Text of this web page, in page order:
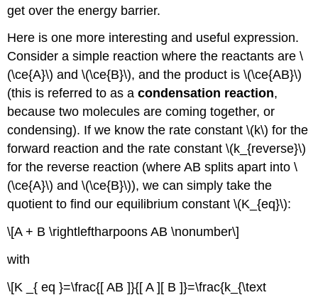
get over the energy barrier.
Here is one more interesting and useful expression.
Consider a simple reaction where the reactants are \
(\ce{A}\) and \(\ce{B}\), and the product is \(\ce{AB}\)
(this is referred to as acondensation reaction,
because two molecules are coming together, or
condensing). If we know the rate constant \(k\) for the
forward reaction and the rate constant \(k_{reverse}\)
for the reverse reaction (where AB splits apart into \
(\ce{A}\) and \(\ce{B}\)), we can simply take the
quotient to find our equilibrium constant \(K_{eq}\):
\[A + B \rightleftharpoons AB \nonumber\]
with
\[K _{ eq }=\frac{[ AB ]}{[ A ][ B ]}=\frac{k_{\text